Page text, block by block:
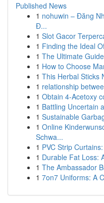
Published News
1 nohuwin – Đăng
Đ...
1 Slot Gacor
1 Finding the Ideal
1 The Ultimate
1 How to Choose
1 This Herbal Sticks
1 relationship
1 Obtain 4-Acetoxy
1 Battling Uncertain
1 Sustainable
1 Online
Schwa...
1 PVC Strip
1 Durable Fat Loss:
1 The Ambassador
1 7on7 Uniforms: A